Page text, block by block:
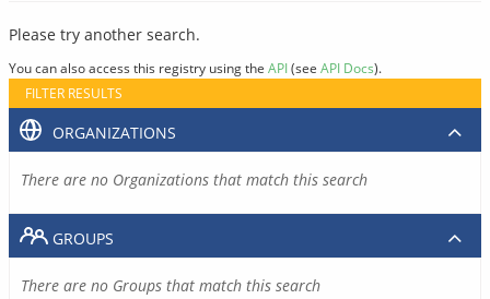
Please try another search.
You can also access this registry using the API(see API Docs).
FILTER RESULTS
ORGANIZATIONS
There are no Organizations that match this search
GROUPS
There are no Groups that match this search